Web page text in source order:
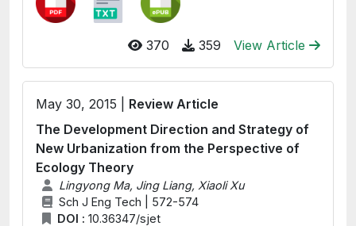
370 359 View Article
May 30, 2015 | Review Article
The Development Direction and Strategy of
New Urbanization from the Perspective of
Ecology Theory
Lingyong Ma, Jing Liang, Xiaoli Xu
Sch J Eng Tech | 572-574
DOI : 10.36347/sjet